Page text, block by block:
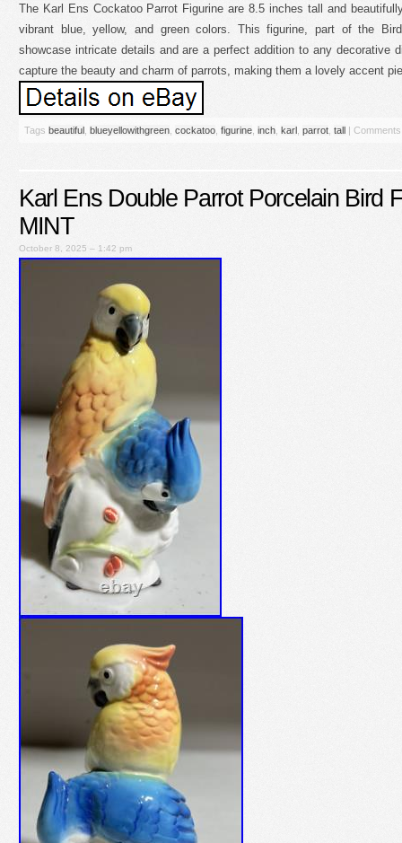
The Karl Ens Cockatoo Parrot Figurine are 8.5 inches tall and
vibrant blue, yellow, and green colors. This figurine, part of the
showcase intricate details and are a perfect addition to any decorative
capture the beauty and charm of parrots, making them a lovely accent
Tags beautiful blueyellowithgreen cockatoo figurine inch karl parrot tall |
Karl Ens Double Parrot Porcelain Bird
MINT
October 8, 2025 – 1:42 pm